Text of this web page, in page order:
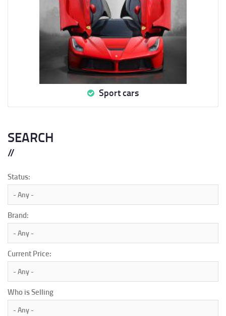
Sport cars
SEARCH
Status:
Brand:
Current Price:
Who is Selling